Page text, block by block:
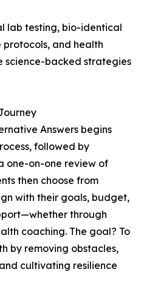
lab testing, bio-identical
protocols, and health
science-backed strategies
Answers begins
followed by
one-on-one review of
then choose from
with their goals, budget,
through
coaching. The goal? To
by removing obstacles,
cultivating resilience